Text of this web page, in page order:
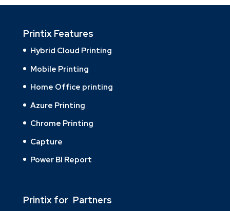
Printix Features
Hybrid Cloud Printing
Mobile Printing
Home Office printing
Azure Printing
Chrome Printing
Capture
Power BI Report
Printix for Partners